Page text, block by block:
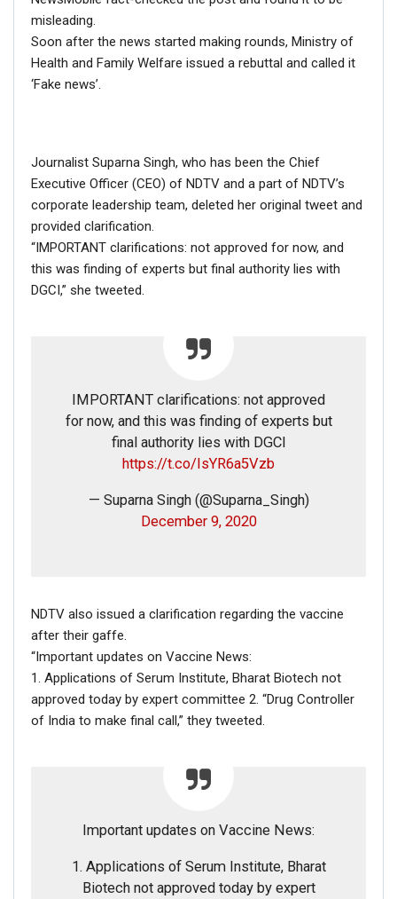
misleading.
Soon after the news started making rounds, Ministry of
Health and Family Welfare issued a rebuttal and called it
‘Fake news’.
Journalist Suparna Singh, who has been the Chief
Executive Officer (CEO) of NDTV and a part of NDTV’s
corporate leadership team, deleted her original tweet and
provided clarification.
“IMPORTANT clarifications: not approved for now, and
this was finding of experts but final authority lies with
DGCI,” she tweeted.
IMPORTANT clarifications: not approved
for now, and this was finding of experts but
final authority lies with DGCI
https://t.co/IsYR6a5Vzb
— Suparna Singh (@Suparna_Singh)
December 9, 2020
NDTV also issued a clarification regarding the vaccine
after their gaffe.
“Important updates on Vaccine News:
1. Applications of Serum Institute, Bharat Biotech not
approved today by expert committee 2. “Drug Controller
of India to make final call,” they tweeted.
Important updates on Vaccine News:
1. Applications of Serum Institute, Bharat
Biotech not approved today by expert